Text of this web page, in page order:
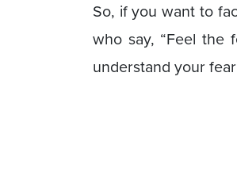
So, if you want to
who say, “Feel the
understand your